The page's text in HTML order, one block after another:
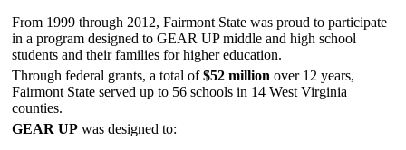
From 1999 through 2012, Fairmont State was proud to participate
in a program designed to GEAR UP middle and high school
students and their families for higher education.
Through federal grants, a total of$52 million over 12 years,
Fairmont State served up to 56 schools in 14 West Virginia
counties.
GEAR UP was designed to: